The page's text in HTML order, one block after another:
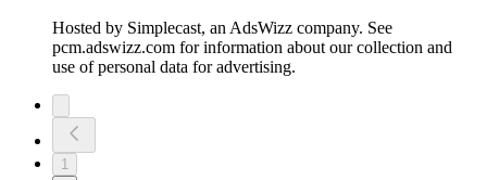
Hosted by Simplecast, an AdsWizz company. See
pcm.adswizz.com for information about our collection and
use of personal data for advertising.
1